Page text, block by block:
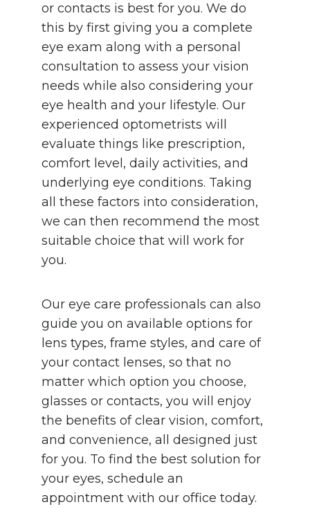
or contacts is best for you. We do
this by first giving you a complete
eye exam along with a personal
consultation to assess your vision
needs while also considering your
eye health and your lifestyle. Our
experienced optometrists will
evaluate things like prescription,
comfort level, daily activities, and
underlying eye conditions. Taking
all these factors into consideration,
we can then recommend the most
suitable choice that will work for
you.
Our eye care professionals can also
guide you on available options for
lens types, frame styles, and care of
your contact lenses, so that no
matter which option you choose,
glasses or contacts, you will enjoy
the benefits of clear vision, comfort,
and convenience, all designed just
for you. To find the best solution for
your eyes, schedule an
appointment with our office today.